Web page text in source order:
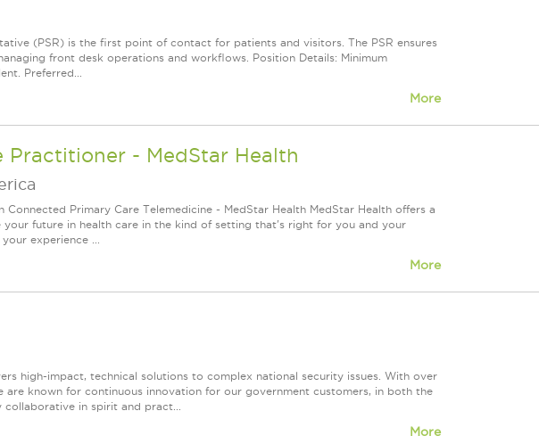
(PSR) is the first point of contact for patients and visitors. The PSR ensures
front desk operations and workflows. Position Details: Minimum
Preferred...
More
Practitioner - MedStar Health
Primary Care Telemedicine - MedStar Health MedStar Health offers a
your future in health care in the kind of setting that's right for you and your
experience ...
More
high-impact, technical solutions to complex national security issues. With over
are known for continuous innovation for our government customers, in both the
in spirit and pract...
More